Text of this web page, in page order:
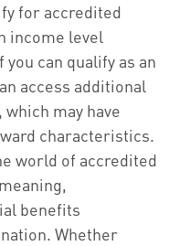
for accredited
income level
can qualify as an
access additional
may have
characteristics.
world of accredited
benefits
Whether